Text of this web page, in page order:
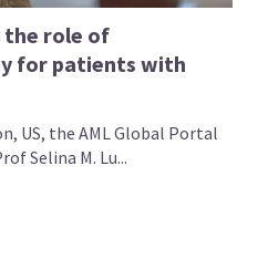
the role of
for patients with
US, the AML Global Portal
Selina M. Lu...